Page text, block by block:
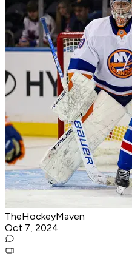
TheHockeyMaven
Oct 7, 2024